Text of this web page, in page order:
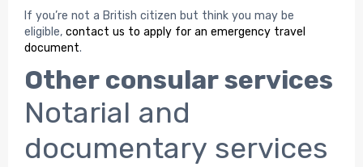
If you’re not a British citizen but think you may be
eligible, contact us to apply for an emergency travel
document.
Other consular services
Notarial and
documentary services